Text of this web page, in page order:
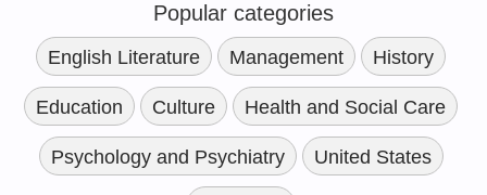
Popular categories
English Literature Management History
Education Culture Health and Social Care
Psychology and Psychiatry United States